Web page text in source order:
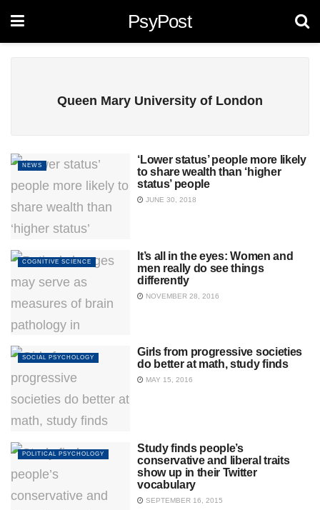
PsyPost
Queen Mary University of London
NEWS
‘Lower status’ people more likely
to share wealth than ‘higher
status’ people
JUNE 30, 2018
COGNITIVE SCIENCE
It’s all in the eyes: Women and
men really do see things
differently
NOVEMBER 28, 2016
SOCIAL PSYCHOLOGY
Girls from progressive societies
do better at math, study finds
MAY 15, 2016
POLITICAL PSYCHOLOGY
Study finds people’s
conservative and liberal traits
show up in their Twitter
vocabulary
SEPTEMBER 16, 2015